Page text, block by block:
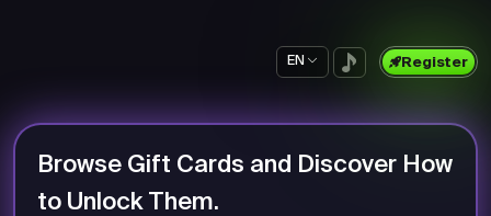
EN Register
Browse Gift Cards and Discover How
to Unlock Them.